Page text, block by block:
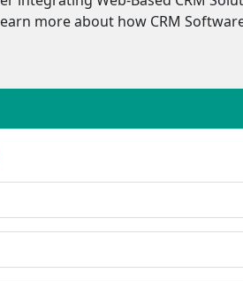
more about how CRM